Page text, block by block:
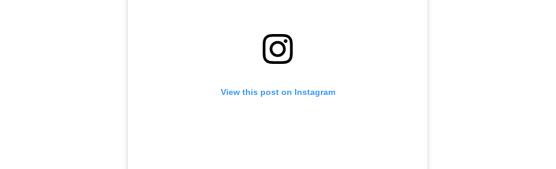
View this post on Instagram